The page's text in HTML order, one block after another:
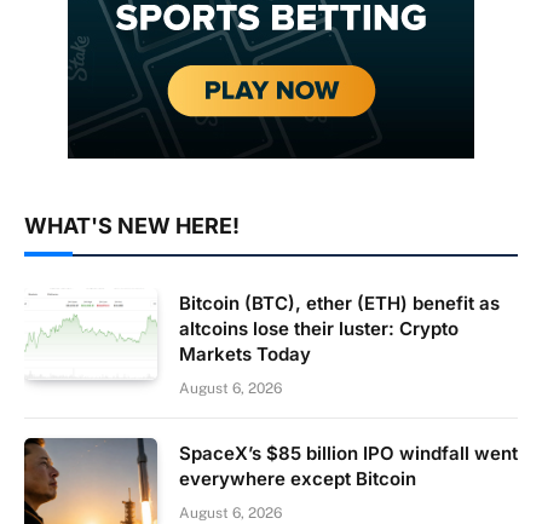
WHAT'S NEW HERE!
Bitcoin (BTC), ether (ETH) benefit as
altcoins lose their luster: Crypto
Markets Today
August 6, 2026
SpaceX’s $85 billion IPO windfall went
everywhere except Bitcoin
August 6, 2026